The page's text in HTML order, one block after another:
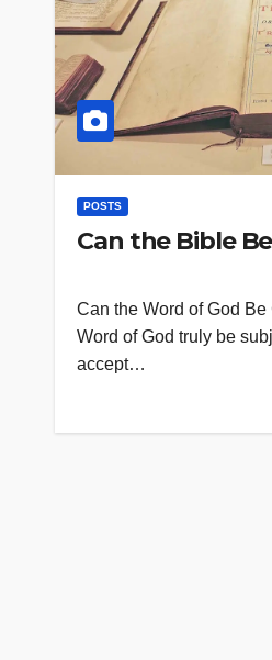
POSTS
Can the Bible
Can the Word of God
Word of God truly be
accept…